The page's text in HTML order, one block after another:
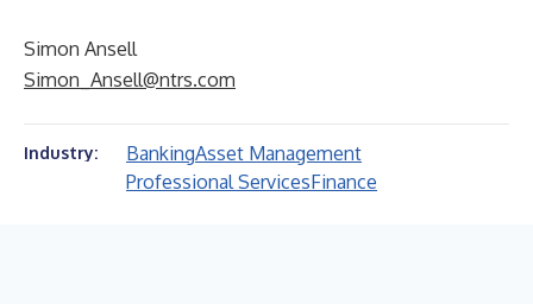
Simon Ansell
Simon_Ansell@ntrs.com
Industry: BankingAsset Management
Professional ServicesFinance